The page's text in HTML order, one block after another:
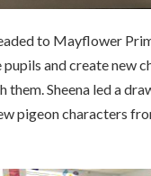
to Mayflower
and create new
them. Sheena led a
pigeon characters